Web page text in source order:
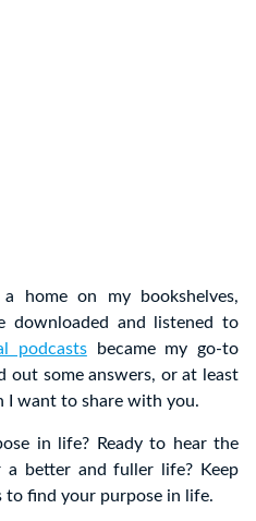
home on my bookshelves,
downloaded and listened to
podcastsbecame my go-to
out some answers, or at least
I want to share with you.
in life? Ready to hear the
better and fuller life? Keep
to find your purpose in life.